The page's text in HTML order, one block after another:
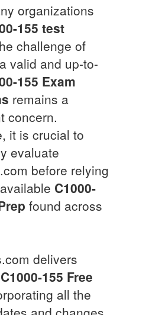
organizations
155 test
challenge of
valid and up-to-
155 Exam
remains a
concern.
it is crucial to
evaluate
before relying
C1000-
found across
delivers
C1000-155 Free
all the